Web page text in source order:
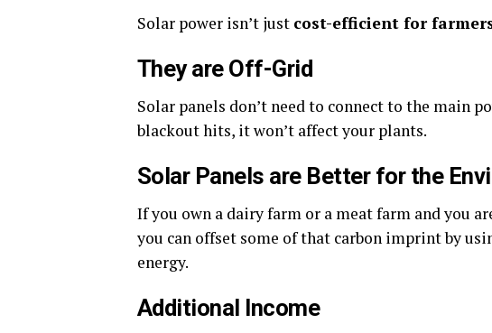
Solar power isn’t just cost-efficient for
They are Off-Grid
Solar panels don’t need to connect to the main
blackout hits, it won’t affect your plants.
Solar Panels are Better for the
If you own a dairy farm or a meat farm and you
you can offset some of that carbon imprint by
energy.
Additional Income